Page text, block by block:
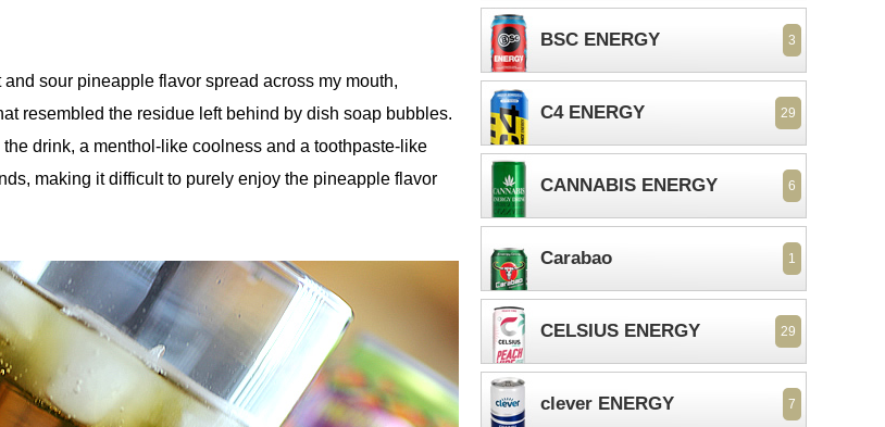
sour pineapple flavor spread across my mouth,
resembled the residue left behind by dish soap bubbles.
drink, a menthol-like coolness and a toothpaste-like
making it difficult to purely enjoy the pineapple flavor
BSC ENERGY 3
C4 ENERGY 29
CANNABIS ENERGY 6
Carabao 1
CELSIUS ENERGY 29
clever ENERGY 7